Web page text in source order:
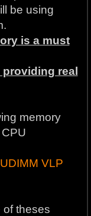
be using
is a must
real
memory
VLP
of theses